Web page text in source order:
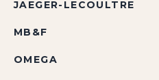
JAEGER-LECOULTRE
MB&F
OMEGA